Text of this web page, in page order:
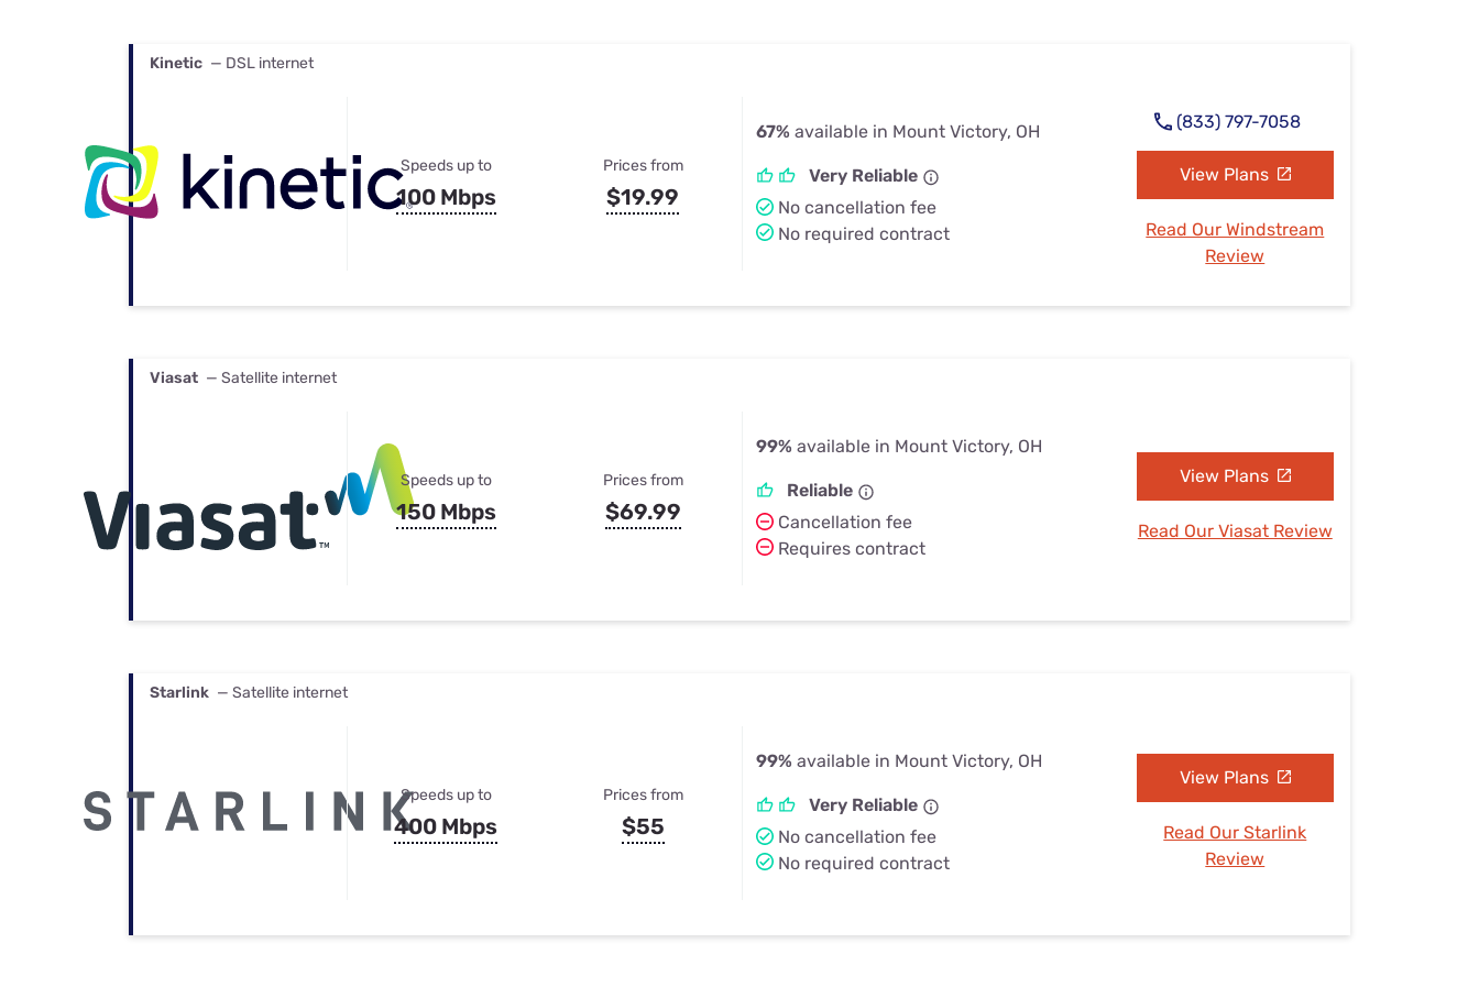
Kinetic — DSL internet
Speeds up to
100 Mbps
Prices from
$19.99
67% available in Mount Victory, OH
Very Reliable
No cancellation fee
No required contract
(833) 797-7058
View Plans
Read Our Windstream
Review
Viasat — Satellite internet
Speeds up to
150 Mbps
Prices from
$69.99
99% available in Mount Victory, OH
Reliable
Cancellation fee
Requires contract
View Plans
Read Our Viasat Review
Starlink — Satellite internet
Speeds up to
400 Mbps
Prices from
$55
99% available in Mount Victory, OH
Very Reliable
No cancellation fee
No required contract
View Plans
Read Our Starlink
Review